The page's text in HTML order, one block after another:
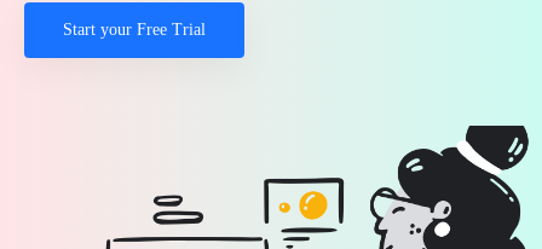
Start your Free Trial